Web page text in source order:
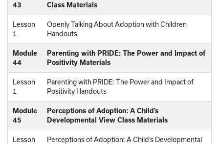
43
Class Materials
Lesson
1
Openly Talking About Adoption with Children
Handouts
Module
44
Parenting with PRIDE: The Power and Impact of
Positivity Materials
Lesson
1
Parenting with PRIDE: The Power and Impact of
Positivity Handouts
Module
45
Perceptions of Adoption: A Child’s
Developmental View Class Materials
Lesson
Perceptions of Adoption: A Child’s Developmental